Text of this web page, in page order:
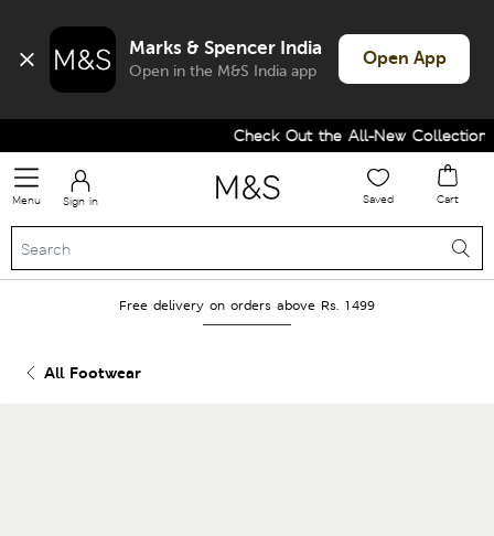
Marks & Spencer India
Open in the M&S India app
Open App
Check Out the All-New Collection
Menu Sign in Saved Cart
Free delivery on orders above Rs. 1499
All Footwear